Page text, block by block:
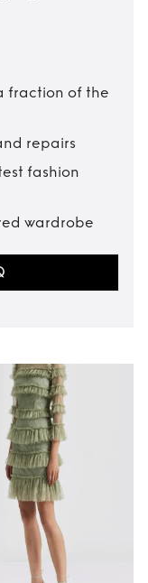
fraction of the
repairs
fashion
wardrobe